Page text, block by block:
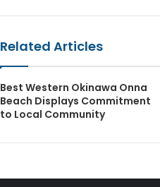
Related Articles
Best Western Okinawa Onna
Beach Displays Commitment
to Local Community